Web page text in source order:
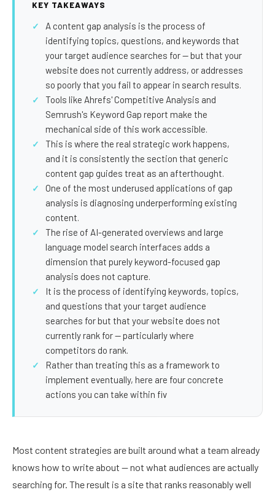
Link Building
WEB SERVICES
Web Design
Web Development
View all services →
SEO Extension
RESEARCH →
Studies
LEARN →
Glossary
KEY TAKEAWAYS
A content gap analysis is the process of
identifying topics, questions, and keywords that
your target audience searches for — but that your
website does not currently address, or addresses
so poorly that you fail to appear in search results.
Tools like Ahrefs' Competitive Analysis and
Semrush's Keyword Gap report make the
mechanical side of this work accessible.
This is where the real strategic work happens,
and it is consistently the section that generic
content gap guides treat as an afterthought.
One of the most underused applications of gap
analysis is diagnosing underperforming existing
content.
The rise of AI-generated overviews and large
language model search interfaces adds a
dimension that purely keyword-focused gap
analysis does not capture.
It is the process of identifying keywords, topics,
and questions that your target audience
searches for but that your website does not
currently rank for — particularly where
competitors do rank.
Rather than treating this as a framework to
implement eventually, here are four concrete
actions you can take within fiv
Most content strategies are built around what a team already
knows how to write about — not what audiences are actually
searching for. The result is a site that ranks reasonably well